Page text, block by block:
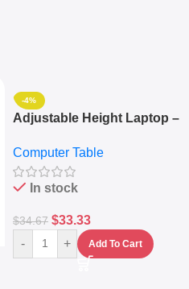
-4%
Adjustable Height Laptop –
Keyboard Drawer
Computer Table
In stock
$34.67 $33.33
- + Add To Cart